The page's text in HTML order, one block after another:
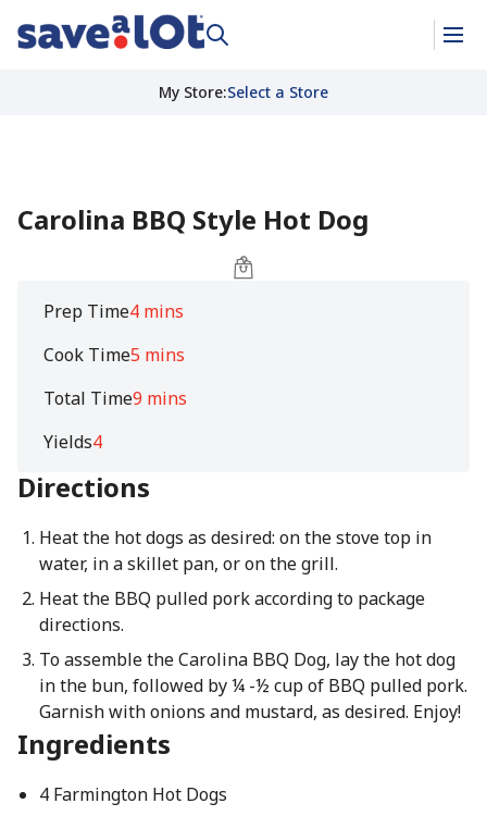
My Store:Select a Store
Carolina BBQ Style Hot Dog
Prep Time4 mins
Cook Time5 mins
Total Time9 mins
Yields4
Directions
Heat the hot dogs as desired: on the stove top in
water, in a skillet pan, or on the grill.
Heat the BBQ pulled pork according to package
directions.
To assemble the Carolina BBQ Dog, lay the hot dog
in the bun, followed by ¼ -½ cup of BBQ pulled pork.
Garnish with onions and mustard, as desired. Enjoy!
Ingredients
4 Farmington Hot Dogs